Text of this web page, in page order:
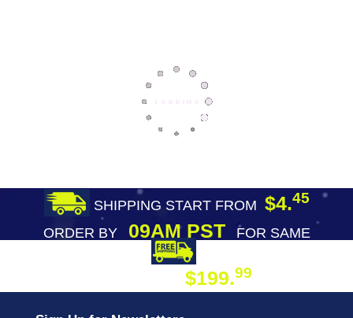
SHIPPING START FROM $4.45
ORDER BY09AM PST
FOR SAME
$199.99